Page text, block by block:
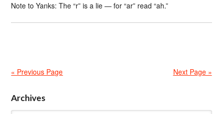
Note to Yanks: The “r” is a lie — for “ar” read “ah.”
« Previous Page Next Page »
Archives